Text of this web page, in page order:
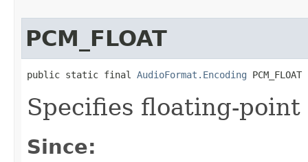
PCM_FLOAT
public static final AudioFormat.Encoding PCM_FLOAT
Specifies floating-point
Since: